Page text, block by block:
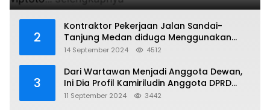
2
Kontraktor Pekerjaan Jalan Sandai-
Tanjung Medan diduga Menggunakan
Matrial Tanah tak Berizin Resmi
14 September 2024 4512
3
Dari Wartawan Menjadi Anggota Dewan,
Ini Dia Profil Kamiriludin Anggota DPRD
Dapil 1 KKU
11 September 2024 3442